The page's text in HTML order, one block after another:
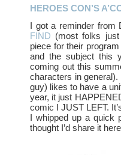
HEROES CON’S
I got a reminder from
FIND (most folks
piece for their
and the subject this
coming out this
characters in
guy) likes to have a
year, it just
comic I JUST LEFT.
I whipped up a quick
thought I’d share it